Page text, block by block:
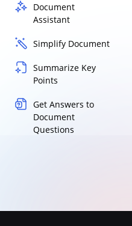
Document
Assistant
Simplify Document
Summarize Key
Points
Get Answers to
Document
Questions